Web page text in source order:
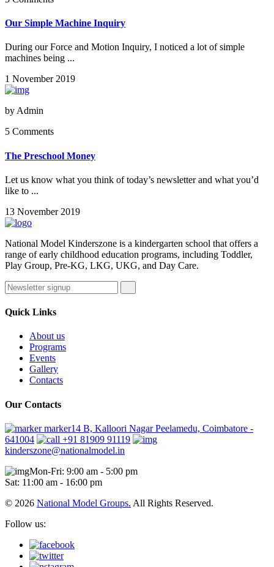
Our Simple Machine Inquiry
During our Force and Motion Inquiry, I noticed a lot of simple
machines being ...
1 November 2019
by Admin
5 Comments
The Preschool Money
Let us know what you think of today’s newsletter and what you’d
like to ...
13 November 2019
National Model Kinderszone is a kindergarten school that offers a
range of early childhood education programs, including Toddler,
Play Group, Pre-KG, LKG, UKG, and Day Care.
Quick Links
About us
Programs
Events
Gallery
Contacts
Our Contacts
marker14 B, Kalloori Nagar Peelamedu, Coimbatore -
641004
+91 81909 91119
kinderszone@nationalmodel.in
Mon-Fri: 9:00 am - 5:00 pm
Sat: 11:00 am - 16:00 pm
© 2026 National Model Groups. All Rights Reserved.
Follow us: